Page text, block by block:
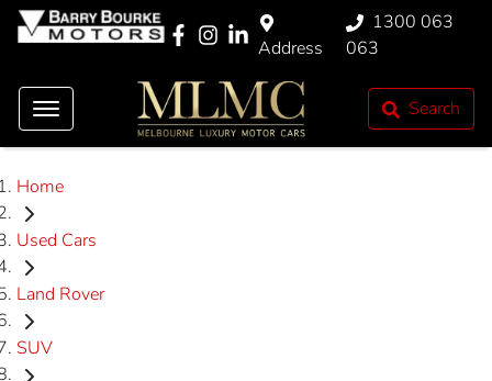
Address
1300 063
063
Search
Home
Used Cars
Land Rover
SUV